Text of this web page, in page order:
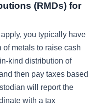
(RMDs) for
you typically have
metals to raise cash
kind distribution of
then pay taxes based
will report the
with a tax